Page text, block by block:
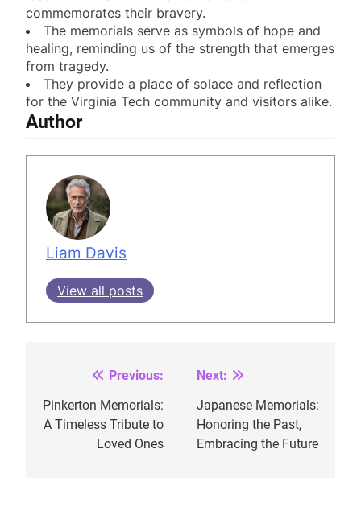
commemorates their bravery.
The memorials serve as symbols of hope and
healing, reminding us of the strength that emerges
from tragedy.
They provide a place of solace and reflection
for the Virginia Tech community and visitors alike.
Author
Liam Davis
View all posts
navigation
Previous:
Pinkerton Memorials:
A Timeless Tribute to
Loved Ones
Next:
Japanese Memorials:
Honoring the Past,
Embracing the Future